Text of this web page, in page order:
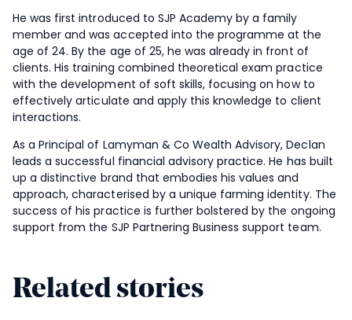
He was first introduced to SJP Academy by a family
member and was accepted into the programme at the
age of 24. By the age of 25, he was already in front of
clients. His training combined theoretical exam practice
with the development of soft skills, focusing on how to
effectively articulate and apply this knowledge to client
interactions.
As a Principal of Lamyman & Co Wealth Advisory, Declan
leads a successful financial advisory practice. He has built
up a distinctive brand that embodies his values and
approach, characterised by a unique farming identity. The
success of his practice is further bolstered by the ongoing
support from the SJP Partnering Business support team.
Related stories